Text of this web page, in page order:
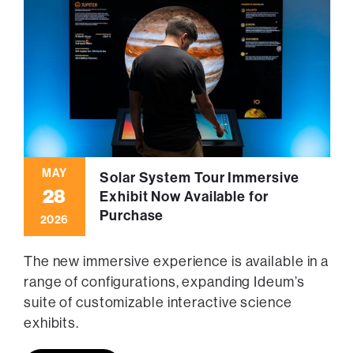
MAY
28
2026
Solar System Tour Immersive
Exhibit Now Available for
Purchase
The new immersive experience is available in a
range of configurations, expanding Ideum’s
suite of customizable interactive science
exhibits.